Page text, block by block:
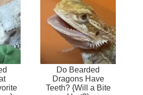
Do Bearded
Dragons Have
Teeth? {Will a Bite